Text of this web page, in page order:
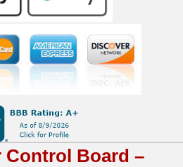
Control Board –